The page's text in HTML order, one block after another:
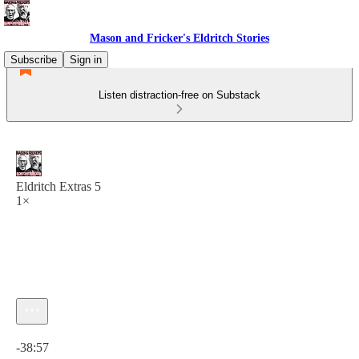
Mason and Fricker's Eldritch Stories
Subscribe
Sign in
Listen distraction-free on Substack
Eldritch Extras 5
1×
-38:57